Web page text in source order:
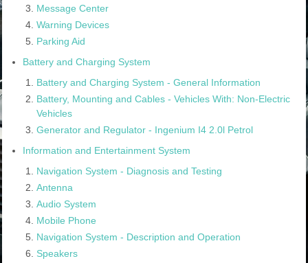
Message Center
Warning Devices
Parking Aid
Battery and Charging System
Battery and Charging System - General Information
Battery, Mounting and Cables - Vehicles With: Non-Electric
Vehicles
Generator and Regulator - Ingenium I4 2.0l Petrol
Information and Entertainment System
Navigation System - Diagnosis and Testing
Antenna
Audio System
Mobile Phone
Navigation System - Description and Operation
Speakers